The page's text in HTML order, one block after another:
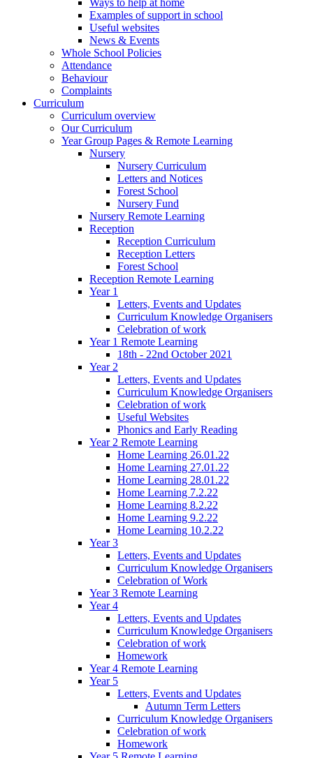
Ways to help at home
Examples of support in school
Useful websites
News & Events
Whole School Policies
Attendance
Behaviour
Complaints
Curriculum
Curriculum overview
Our Curriculum
Year Group Pages & Remote Learning
Nursery
Nursery Curriculum
Letters and Notices
Forest School
Nursery Fund
Nursery Remote Learning
Reception
Reception Curriculum
Reception Letters
Forest School
Reception Remote Learning
Year 1
Letters, Events and Updates
Curriculum Knowledge Organisers
Celebration of work
Year 1 Remote Learning
18th - 22nd October 2021
Year 2
Letters, Events and Updates
Curriculum Knowledge Organisers
Celebration of work
Useful Websites
Phonics and Early Reading
Year 2 Remote Learning
Home Learning 26.01.22
Home Learning 27.01.22
Home Learning 28.01.22
Home Learning 7.2.22
Home Learning 8.2.22
Home Learning 9.2.22
Home Learning 10.2.22
Year 3
Letters, Events and Updates
Curriculum Knowledge Organisers
Celebration of Work
Year 3 Remote Learning
Year 4
Letters, Events and Updates
Curriculum Knowledge Organisers
Celebration of work
Homework
Year 4 Remote Learning
Year 5
Letters, Events and Updates
Autumn Term Letters
Curriculum Knowledge Organisers
Celebration of work
Homework